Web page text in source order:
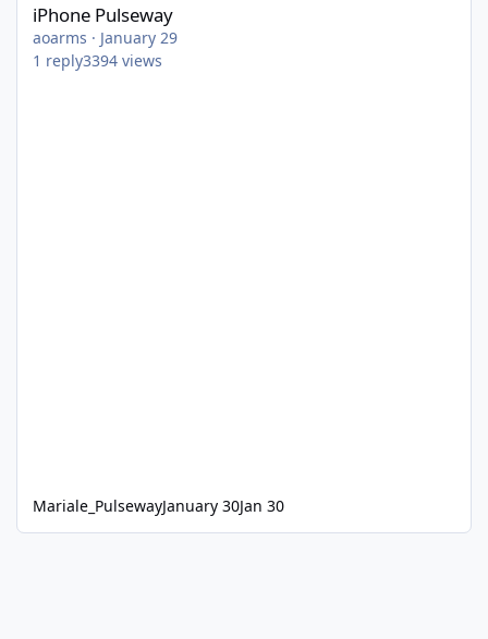
iPhone Pulseway
aoarms · January 29
1 reply3394 views
Mariale_PulsewayJanuary 30Jan 30